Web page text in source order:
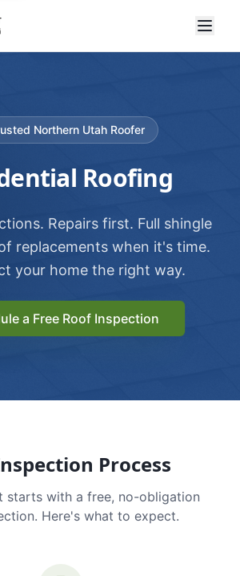
Northern Utah Roofer
Roofing
Repairs first. Full shingle
replacements when it's time.
your home the right way.
a Free Roof Inspection
Process
starts with a free, no-obligation
Here's what to expect.